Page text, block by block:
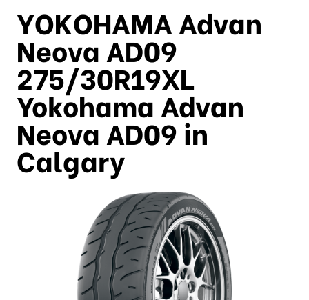
YOKOHAMA Advan
Neova AD09
275/30R19XL
Yokohama Advan
Neova AD09 in
Calgary